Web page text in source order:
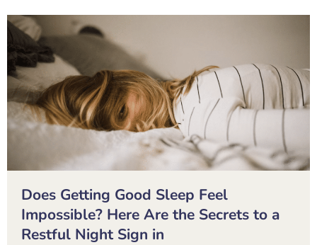
Does Getting Good Sleep Feel
Impossible? Here Are the Secrets to a
Restful Night Sign in